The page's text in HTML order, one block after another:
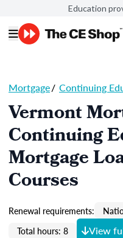
Education
Mortgage/ Continuing
Vermont
Continuing
Mortgage
Courses
Renewal requirements:
Total hours: 8
View